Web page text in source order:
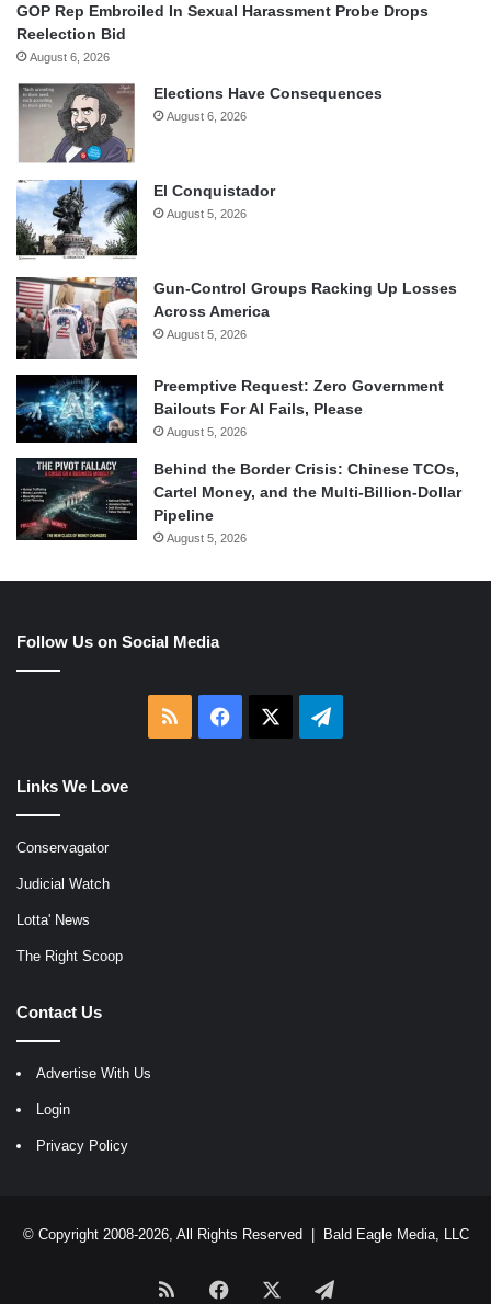
GOP Rep Embroiled In Sexual Harassment Probe Drops
Reelection Bid
August 6, 2026
Elections Have Consequences
August 6, 2026
El Conquistador
August 5, 2026
Gun-Control Groups Racking Up Losses
Across America
August 5, 2026
Preemptive Request: Zero Government
Bailouts For AI Fails, Please
August 5, 2026
Behind the Border Crisis: Chinese TCOs,
Cartel Money, and the Multi-Billion-Dollar
Pipeline
August 5, 2026
Follow Us on Social Media
RSS Facebook Telegram
Links We Love
Conservagator
Judicial Watch
Lotta' News
The Right Scoop
Contact Us
Advertise With Us
Login
Privacy Policy
© Copyright 2008-2026, All Rights Reserved | Bald Eagle Media, LLC
RSS Facebook Telegram